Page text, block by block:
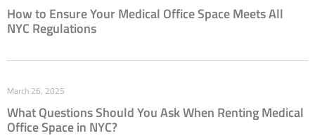
How to Ensure Your Medical Office Space Meets All
NYC Regulations
What Questions Should You Ask When Renting Medical
Office Space in NYC?
March 26, 2025